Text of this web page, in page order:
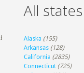
All states
Alaska (155)
Arkansas (128)
California (2835)
Connecticut (725)